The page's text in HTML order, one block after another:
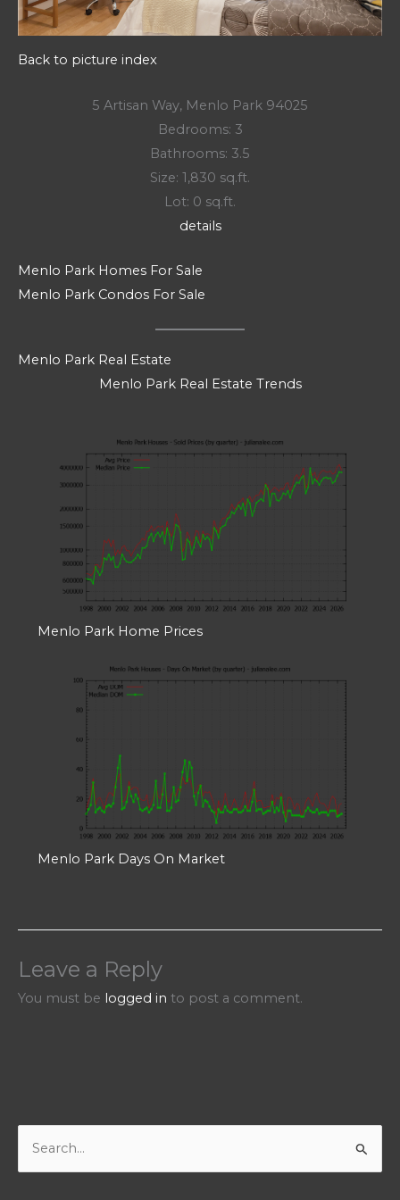
Back to picture index
5 Artisan Way, Menlo Park 94025
Bedrooms: 3
Bathrooms: 3.5
Size: 1,830 sq.ft.
Lot: 0 sq.ft.
details
Menlo Park Homes For Sale
Menlo Park Condos For Sale
Menlo Park Real Estate
Menlo Park Real Estate Trends
Menlo Park Home Prices
Menlo Park Days On Market
Leave a Reply
You must be logged in to post a comment.